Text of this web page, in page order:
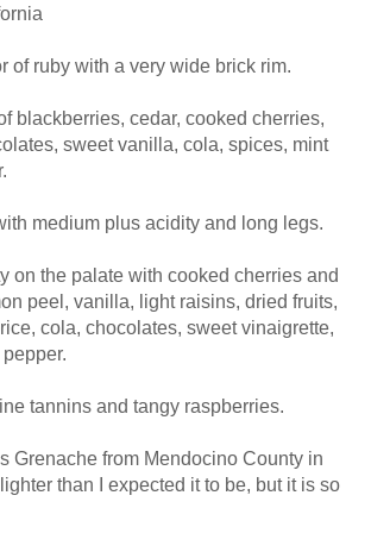
of ruby with a very wide brick rim.
blackberries, cedar, cooked cherries,
sweet vanilla, cola, spices, mint
medium plus acidity and long legs.
on the palate with cooked cherries and
peel, vanilla, light raisins, dried fruits,
cola, chocolates, sweet vinaigrette,
tannins and tangy raspberries.
Grenache from Mendocino County in
than I expected it to be, but it is so